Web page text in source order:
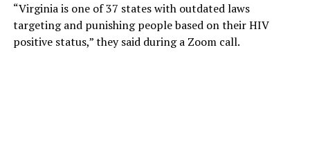
“Virginia is one of 37 states with outdated laws
targeting and punishing people based on their HIV
positive status,” they said during a Zoom call.